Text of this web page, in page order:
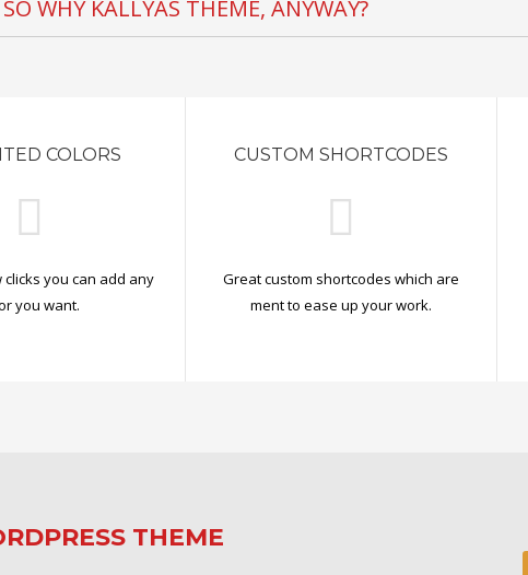
SO WHY KALLYAS THEME, ANYWAY?
COLORS
you can add any
you want.
CUSTOM SHORTCODES
Great custom shortcodes which are
ment to ease up your work.
THEME